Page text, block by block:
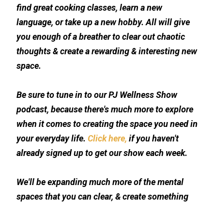
find great cooking classes, learn a new
language, or take up a new hobby. All will give
you enough of a breather to clear out chaotic
thoughts & create a rewarding & interesting new
space.
Be sure to tune in to our PJ Wellness Show
podcast, because there's much more to explore
when it comes to creating the space you need in
your everyday life. Click here, if you haven't
already signed up to get our show each week.
We'll be expanding much more of the mental
spaces that you can clear, & create something